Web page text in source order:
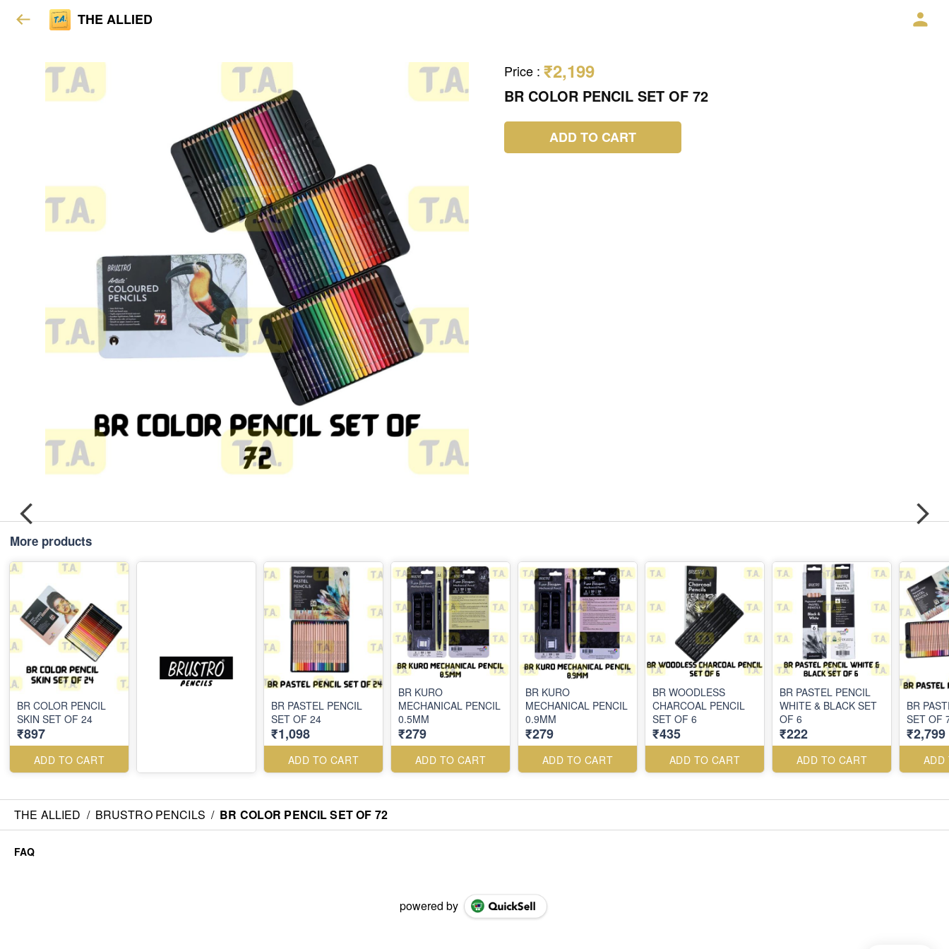
THE ALLIED
Price : ₹2,199
BR COLOR PENCIL SET OF 72
ADD TO CART
More products
BR COLOR PENCIL
SKIN SET OF 24
₹897
ADD TO CART
BR PASTEL PENCIL
SET OF 24
₹1,098
ADD TO CART
BR KURO
MECHANICAL PENCIL
0.5MM
₹279
ADD TO CART
BR KURO
MECHANICAL PENCIL
0.9MM
₹279
ADD TO CART
BR WOODLESS
CHARCOAL PENCIL
SET OF 6
₹435
ADD TO CART
BR PASTEL PENCIL
WHITE & BLACK SET
OF 6
₹222
ADD TO CART
BR
SET OF
₹2,799
ADD
THE ALLIED / BRUSTRO PENCILS / BR COLOR PENCIL SET OF 72
FAQ
powered by